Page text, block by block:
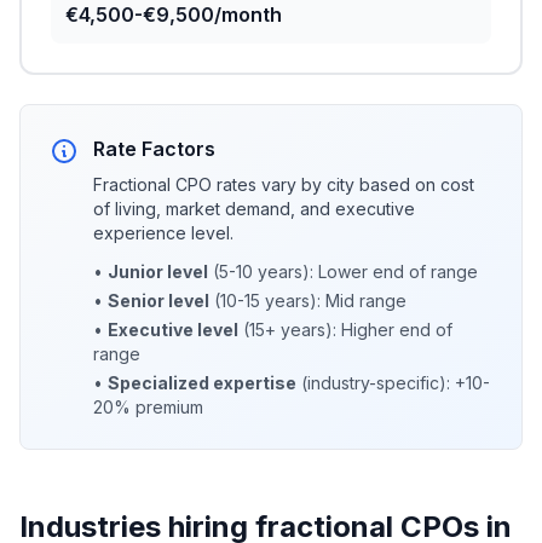
€4,500-€9,500/month
Rate Factors
Fractional CPO rates vary by city based on cost
of living, market demand, and executive
experience level.
• Junior level (5-10 years): Lower end of range
• Senior level (10-15 years): Mid range
• Executive level (15+ years): Higher end of
range
• Specialized expertise (industry-specific): +10-
20% premium
Industries hiring fractional CPOs in